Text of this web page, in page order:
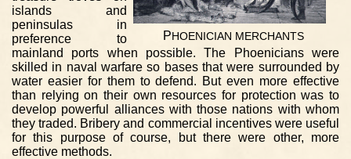
P HOENICIAN MERCHANTS
islands and
peninsulas in
preference to
mainland ports when possible. The Phoenicians were
skilled in naval warfare so bases that were surrounded by
water easier for them to defend. But even more effective
than relying on their own resources for protection was to
develop powerful alliances with those nations with whom
they traded. Bribery and commercial incentives were useful
for this purpose of course, but there were other, more
effective methods.